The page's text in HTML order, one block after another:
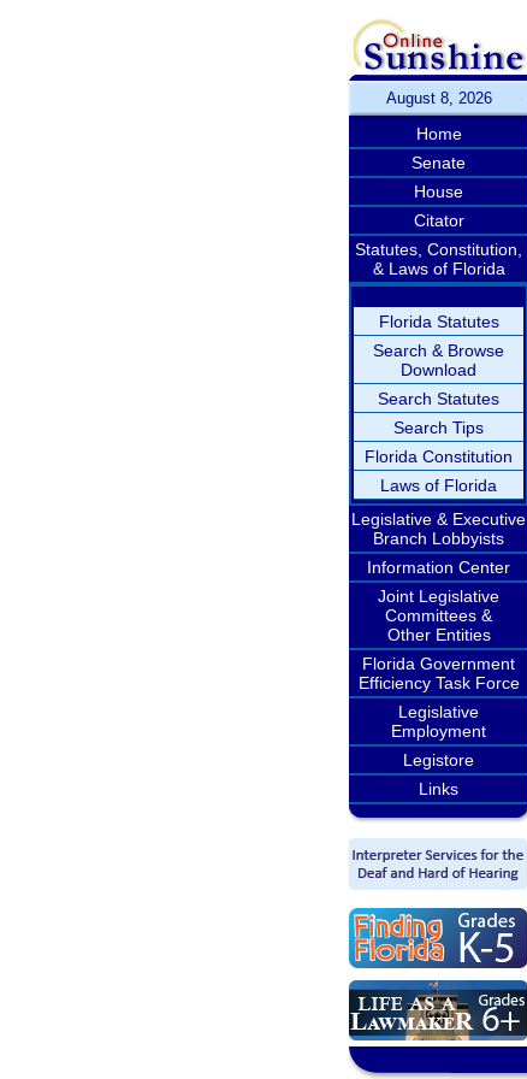
August 8, 2026
Home
Senate
House
Citator
Statutes, Constitution,
& Laws of Florida
Florida Statutes
Search & Browse
Download
Search Statutes
Search Tips
Florida Constitution
Laws of Florida
Legislative & Executive
Branch Lobbyists
Information Center
Joint Legislative
Committees &
Other Entities
Florida Government
Efficiency Task Force
Legislative
Employment
Legistore
Links